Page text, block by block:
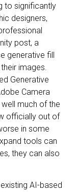
to significantly
designers,
post, a
generative fill
images.
Generative
Camera
much of the
officially out of
in some
tools can
they can also
AI-based